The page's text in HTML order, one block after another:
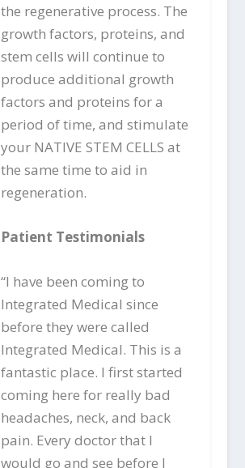
the regenerative process. The
growth factors, proteins, and
stem cells will continue to
produce additional growth
factors and proteins for a
period of time, and stimulate
your NATIVE STEM CELLS at
the same time to aid in
regeneration.
Patient Testimonials
“I have been coming to
Integrated Medical since
before they were called
Integrated Medical. This is a
fantastic place. I first started
coming here for really bad
headaches, neck, and back
pain. Every doctor that I
would go and see before I